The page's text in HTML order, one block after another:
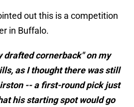
out this is a competition
in Buffalo.
drafted cornerback" on my
as I thought there was still
-- a first-round pick just
his starting spot would go